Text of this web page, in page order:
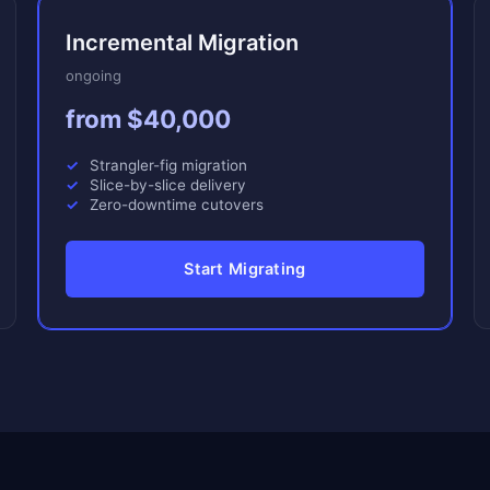
Incremental Migration
ongoing
from $40,000
Strangler-fig migration
Slice-by-slice delivery
Zero-downtime cutovers
Start Migrating